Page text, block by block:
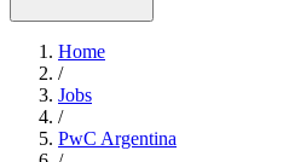
Home
/
Jobs
/
PwC Argentina